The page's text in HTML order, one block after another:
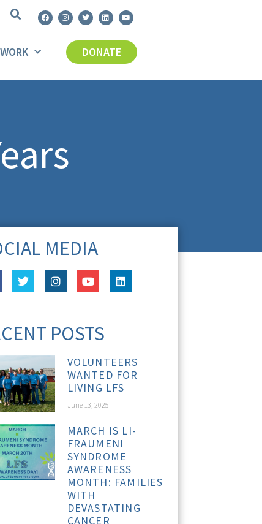
DONATE
MEDIA
POSTS
VOLUNTEERS
WANTED FOR
LIVING LFS
June 13, 2025
MARCH IS LI-
FRAUMENI
SYNDROME
AWARENESS
MONTH: FAMILIES
WITH
DEVASTATING
CANCER